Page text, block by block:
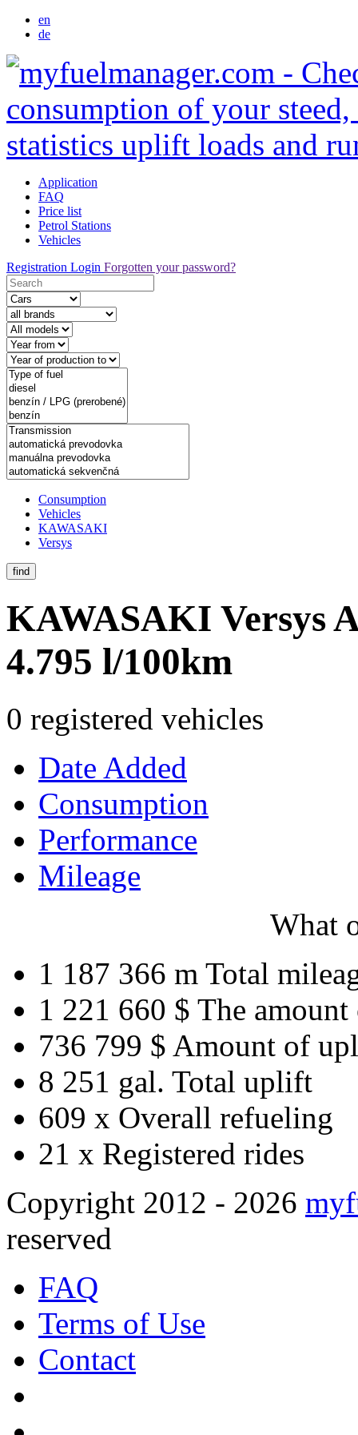
en
de
Application
FAQ
Price list
Petrol Stations
Vehicles
Registration Login Forgotten your password?
Consumption
Vehicles
KAWASAKI
Versys
find
KAWASAKI Versys
4.795 l/100km
0 registered vehicles
Date Added
Consumption
Performance
Mileage
What
1 187 366 m Total
1 221 660 $ The amount
736 799 $ Amount of
8 251 gal. Total uplift
609 x Overall refueling
21 x Registered rides
Copyright 2012 - 2026
reserved
FAQ
Terms of Use
Contact